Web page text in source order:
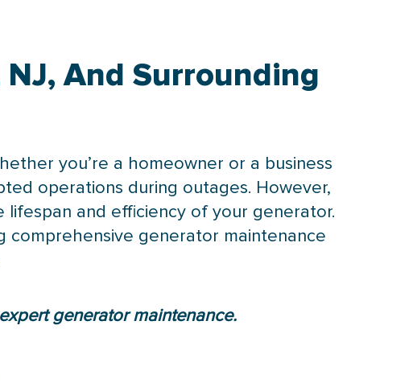
And Surrounding
you’re a homeowner or a business
operations during outages. However,
lifespan and efficiency of your generator.
generator maintenance
generator maintenance.